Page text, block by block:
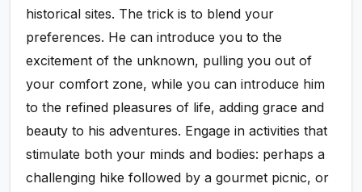
historical sites. The trick is to blend your
preferences. He can introduce you to the
excitement of the unknown, pulling you out of
your comfort zone, while you can introduce him
to the refined pleasures of life, adding grace and
beauty to his adventures. Engage in activities that
stimulate both your minds and bodies: perhaps a
challenging hike followed by a gourmet picnic, or